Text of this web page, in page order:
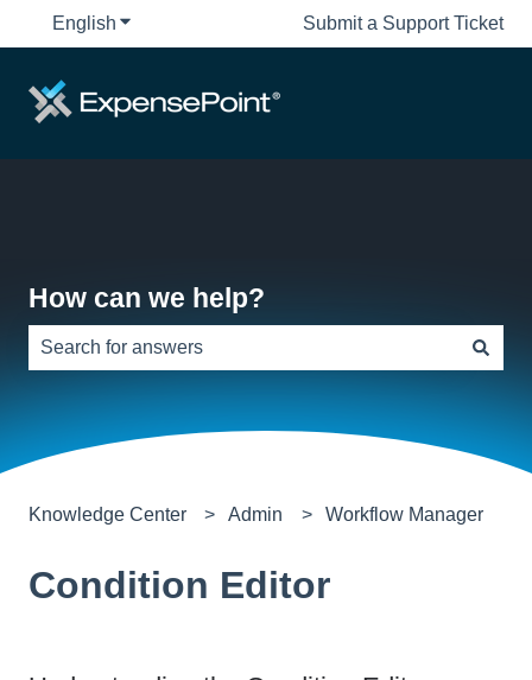
English Show submenu for translationsSubmit a Support Ticket
How can we help?
Knowledge Center Admin Workflow Manager
Condition Editor